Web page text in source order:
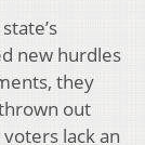
new hurdles
they
out
lack an